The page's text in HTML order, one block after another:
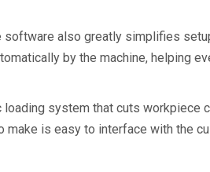
also greatly simplifies
by the machine, helping
system that cuts workpiece
is easy to interface with the